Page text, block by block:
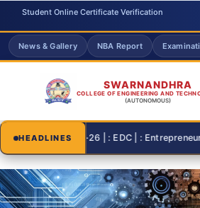
Student Online Certificate Verification
News & Gallery NBA Report
SWARNANDHRA
COLLEGE OF ENGINEERING AND
(AUTONOMOUS)
HEADLINES
2026-07-26 | : EDC | :